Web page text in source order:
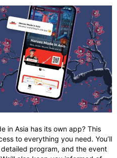
in Asia has its own app? This
to everything you need. You’ll
program, and the event